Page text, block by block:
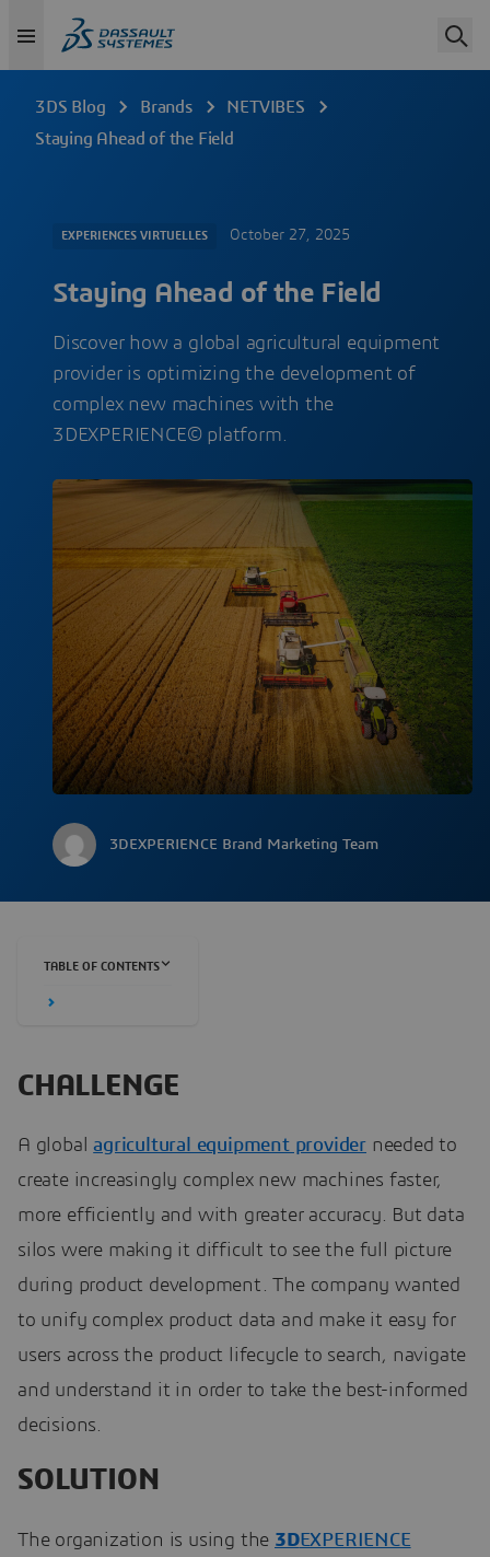
3DS Blog Brands
NETVIBES
Staying Ahead of the Field
EXPERIENCES VIRTUELLES October 27, 2025
Staying Ahead of the Field
Discover how a global agricultural equipment
provider is optimizing the development of
complex new machines with the
3DEXPERIENCE© platform.
3DEXPERIENCE Brand Marketing Team
TABLE OF CONTENTS
CHALLENGE
A globalagricultural equipment provider needed to
create increasingly complex new machines faster,
more efficiently and with greater accuracy. But data
silos were making it difficult to see the full picture
during product development. The company wanted
to unify complex product data and make it easy for
users across the product lifecycle to search, navigate
and understand it in order to take the best-informed
decisions.
SOLUTION
The organization is using the 3DEXPERIENCE